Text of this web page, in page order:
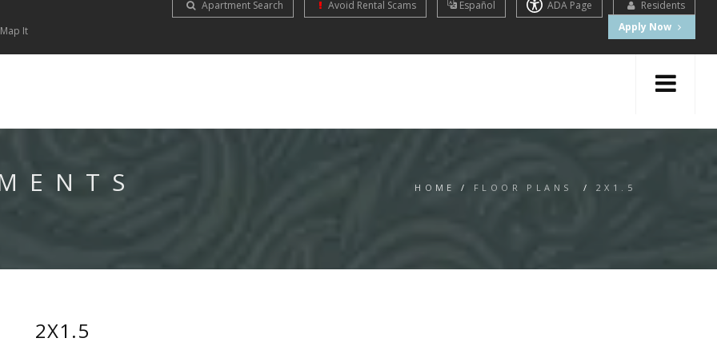
Map It
Apartment Search Avoid Rental Scams Español ADA Page
Residents
Apply Now
HOME / FLOOR PLANS / 2X1.5
2X1.5